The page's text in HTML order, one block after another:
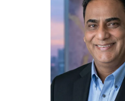
and proprietary threat
before they become breaches.
Prior to founding the
was a CTO at BlogTalkRadio,
radio and podcast hosting
technology he scaled to over
month. He was also a CISO at
managed all aspects of IT